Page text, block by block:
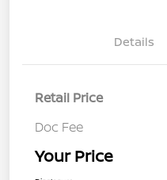
Details
Retail Price
Doc Fee
Your Price